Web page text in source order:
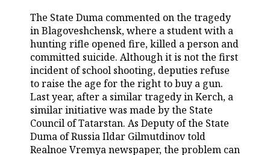
OIL
DEFENCE INDUSTRY
POWER ENGINEERING
RETAILING
TRANSPORT
SERVICES
TECHNOLOGIES
MASS MEDIA
TELECOMMUNICATIONS
EVENTS
OUTSIDE
BUSINESS BRUNCH
ONLINE CONFERENCE
OPEN LECTURE
SPORTS
FOOTBALL
HOCKEY
BASKETBALL
SOCIETY
AUTHORITIES
INFRASTRUCTURE
GALLERY
STORIES
The State Duma commented on the tragedy
in Blagoveshchensk, where a student with a
hunting rifle opened fire, killed a person and
committed suicide. Although it is not the first
incident of school shooting, deputies refuse
to raise the age for the right to buy a gun.
Last year, after a similar tragedy in Kerch, a
similar initiative was made by the State
Council of Tatarstan. As Deputy of the State
Duma of Russia Ildar Gilmutdinov told
Realnoe Vremya newspaper, the problem can